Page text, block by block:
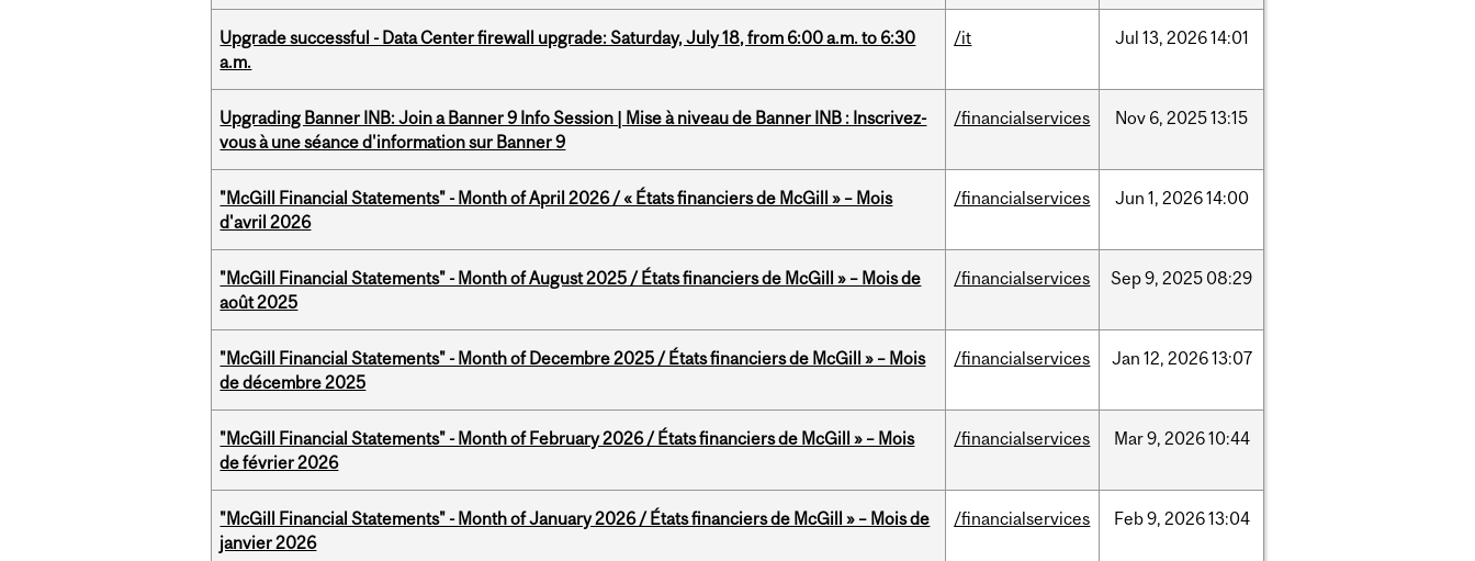
Upgrade successful - Data Center firewall upgrade: Saturday, July 18, from 6:00 a.m. to 6:30
a.m.
/it Jul 13, 202614:01
Upgrading Banner INB: Join a Banner 9 Info Session | Mise à niveau de Banner INB : Inscrivez-
vous à une séance d'information sur Banner 9
/financialservices Nov 6, 202513:15
"McGill Financial Statements" - Month of April 2026 / « États financiers de McGill » – Mois
d'avril 2026
/financialservices Jun 1, 202614:00
"McGill Financial Statements" - Month of August 2025 / États financiers de McGill » – Mois de
août 2025
/financialservices Sep9, 2025 08:29
"McGill Financial Statements" - Month of Decembre 2025 / États financiers de McGill » – Mois
de décembre 2025
/financialservices Jan 12, 202613:07
"McGill Financial Statements" - Month of February 2026 / États financiers de McGill » – Mois
de février 2026
/financialservices Mar9, 202610:44
"McGill Financial Statements" - Month of January 2026 / États financiers de McGill » – Mois de
janvier 2026
/financialservices Feb9, 202613:04